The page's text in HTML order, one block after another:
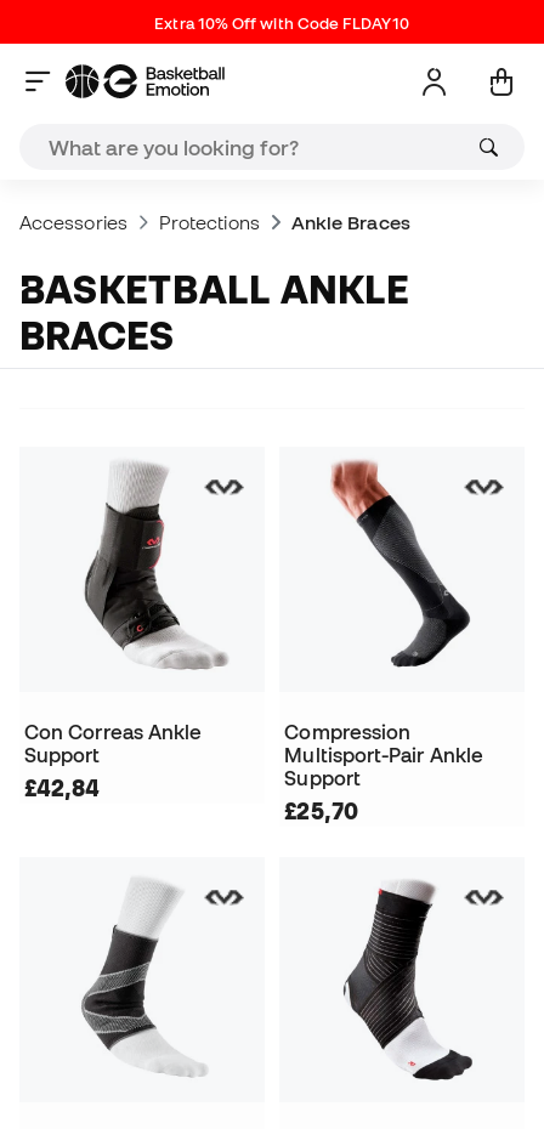
Extra 10% Off with Code FLDAY10
Accessories Protections Ankle Braces
BASKETBALL ANKLE
BRACES
Con Correas Ankle
Support
£42,84
Compression
Multisport-Pair Ankle
Support
£25,70